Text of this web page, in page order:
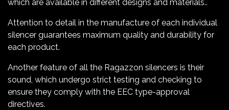
which are available in different designs and materials..
Attention to detail in the manufacture of each individual
silencer guarantees maximum quality and durability for
each product.
Another feature of all the Ragazzon silencers is their
sound, which undergo strict testing and checking to
ensure they comply with the EEC type-approval
directives.